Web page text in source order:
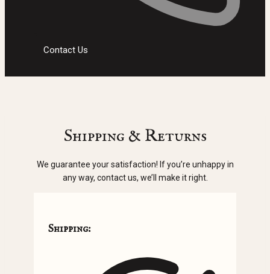
Contact Us
Shipping & Returns
We guarantee your satisfaction! If you’re unhappy in
any way, contact us, we’ll make it right.
Shipping: